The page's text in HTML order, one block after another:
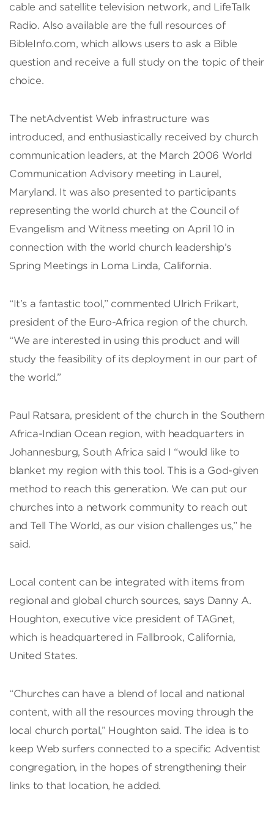
cable and satellite television network, and LifeTalk
Radio. Also available are the full resources of
BibleInfo.com, which allows users to ask a Bible
question and receive a full study on the topic of their
choice.
The netAdventist Web infrastructure was
introduced, and enthusiastically received by church
communication leaders, at the March 2006 World
Communication Advisory meeting in Laurel,
Maryland. It was also presented to participants
representing the world church at the Council of
Evangelism and Witness meeting on April 10 in
connection with the world church leadership’s
Spring Meetings in Loma Linda, California.
“It’s a fantastic tool,” commented Ulrich Frikart,
president of the Euro-Africa region of the church.
“We are interested in using this product and will
study the feasibility of its deployment in our part of
the world.”
Paul Ratsara, president of the church in the Southern
Africa-Indian Ocean region, with headquarters in
Johannesburg, South Africa said I “would like to
blanket my region with this tool. This is a God-given
method to reach this generation. We can put our
churches into a network community to reach out
and Tell The World, as our vision challenges us,” he
said.
Local content can be integrated with items from
regional and global church sources, says Danny A.
Houghton, executive vice president of TAGnet,
which is headquartered in Fallbrook, California,
United States.
“Churches can have a blend of local and national
content, with all the resources moving through the
local church portal,” Houghton said. The idea is to
keep Web surfers connected to a specific Adventist
congregation, in the hopes of strengthening their
links to that location, he added.